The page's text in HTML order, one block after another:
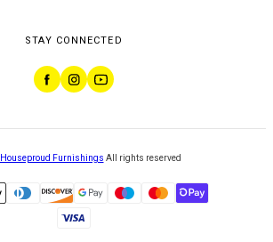
STAY CONNECTED
Houseproud Furnishings All rights reserved